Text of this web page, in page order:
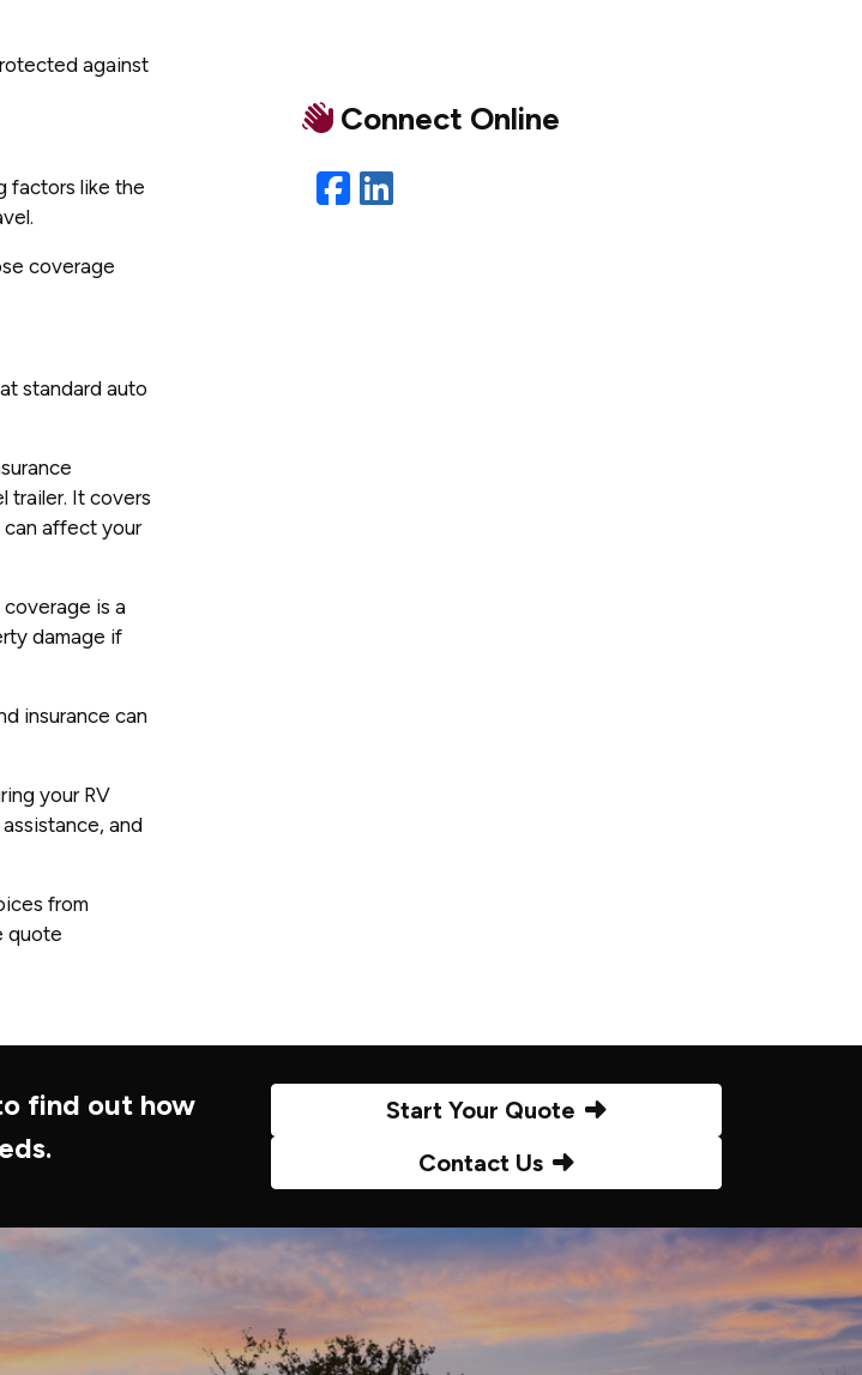
against
factors like the
coverage
standard auto
trailer. It covers
can affect your
is a
damage if
insurance can
your RV
and
from
quote
Connect Online
Facebook
LinkedIn
find out how
Start Your Quote
Contact Us